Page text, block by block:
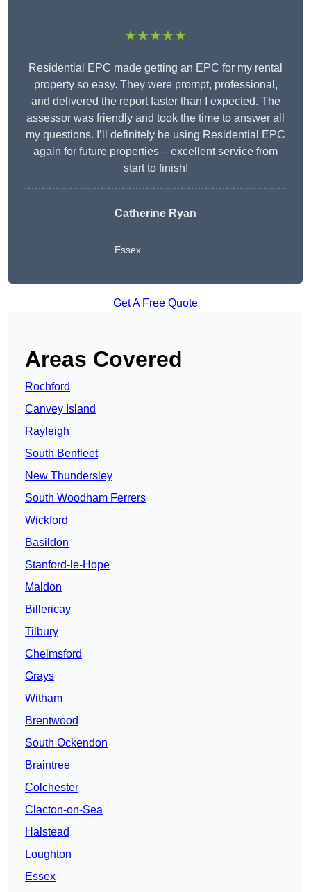
★★★★★
Residential EPC made getting an EPC for my rental
property so easy. They were prompt, professional,
and delivered the report faster than I expected. The
assessor was friendly and took the time to answer all
my questions. I’ll definitely be using Residential EPC
again for future properties – excellent service from
start to finish!
Catherine Ryan
Essex
Get A Free Quote
Areas Covered
Rochford
Canvey Island
Rayleigh
South Benfleet
New Thundersley
South Woodham Ferrers
Wickford
Basildon
Stanford-le-Hope
Maldon
Billericay
Tilbury
Chelmsford
Grays
Witham
Brentwood
South Ockendon
Braintree
Colchester
Clacton-on-Sea
Halstead
Loughton
Essex